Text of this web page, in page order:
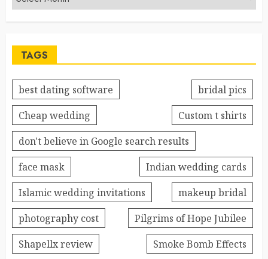
TAGS
best dating software
bridal pics
Cheap wedding
Custom t shirts
don't believe in Google search results
face mask
Indian wedding cards
Islamic wedding invitations
makeup bridal
photography cost
Pilgrims of Hope Jubilee
Shapellx review
Smoke Bomb Effects